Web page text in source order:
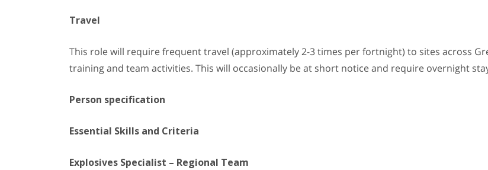
Travel
This role will require frequent travel (approximately 2-3 times per fortnight) to sites across
training and team activities. This will occasionally be at short notice and require overnight
Person specification
Essential Skills and Criteria
Explosives Specialist – Regional Team